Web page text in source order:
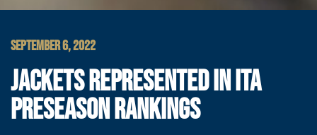
SEPTEMBER 6, 2022
JACKETS REPRESENTED IN ITA
PRESEASON RANKINGS